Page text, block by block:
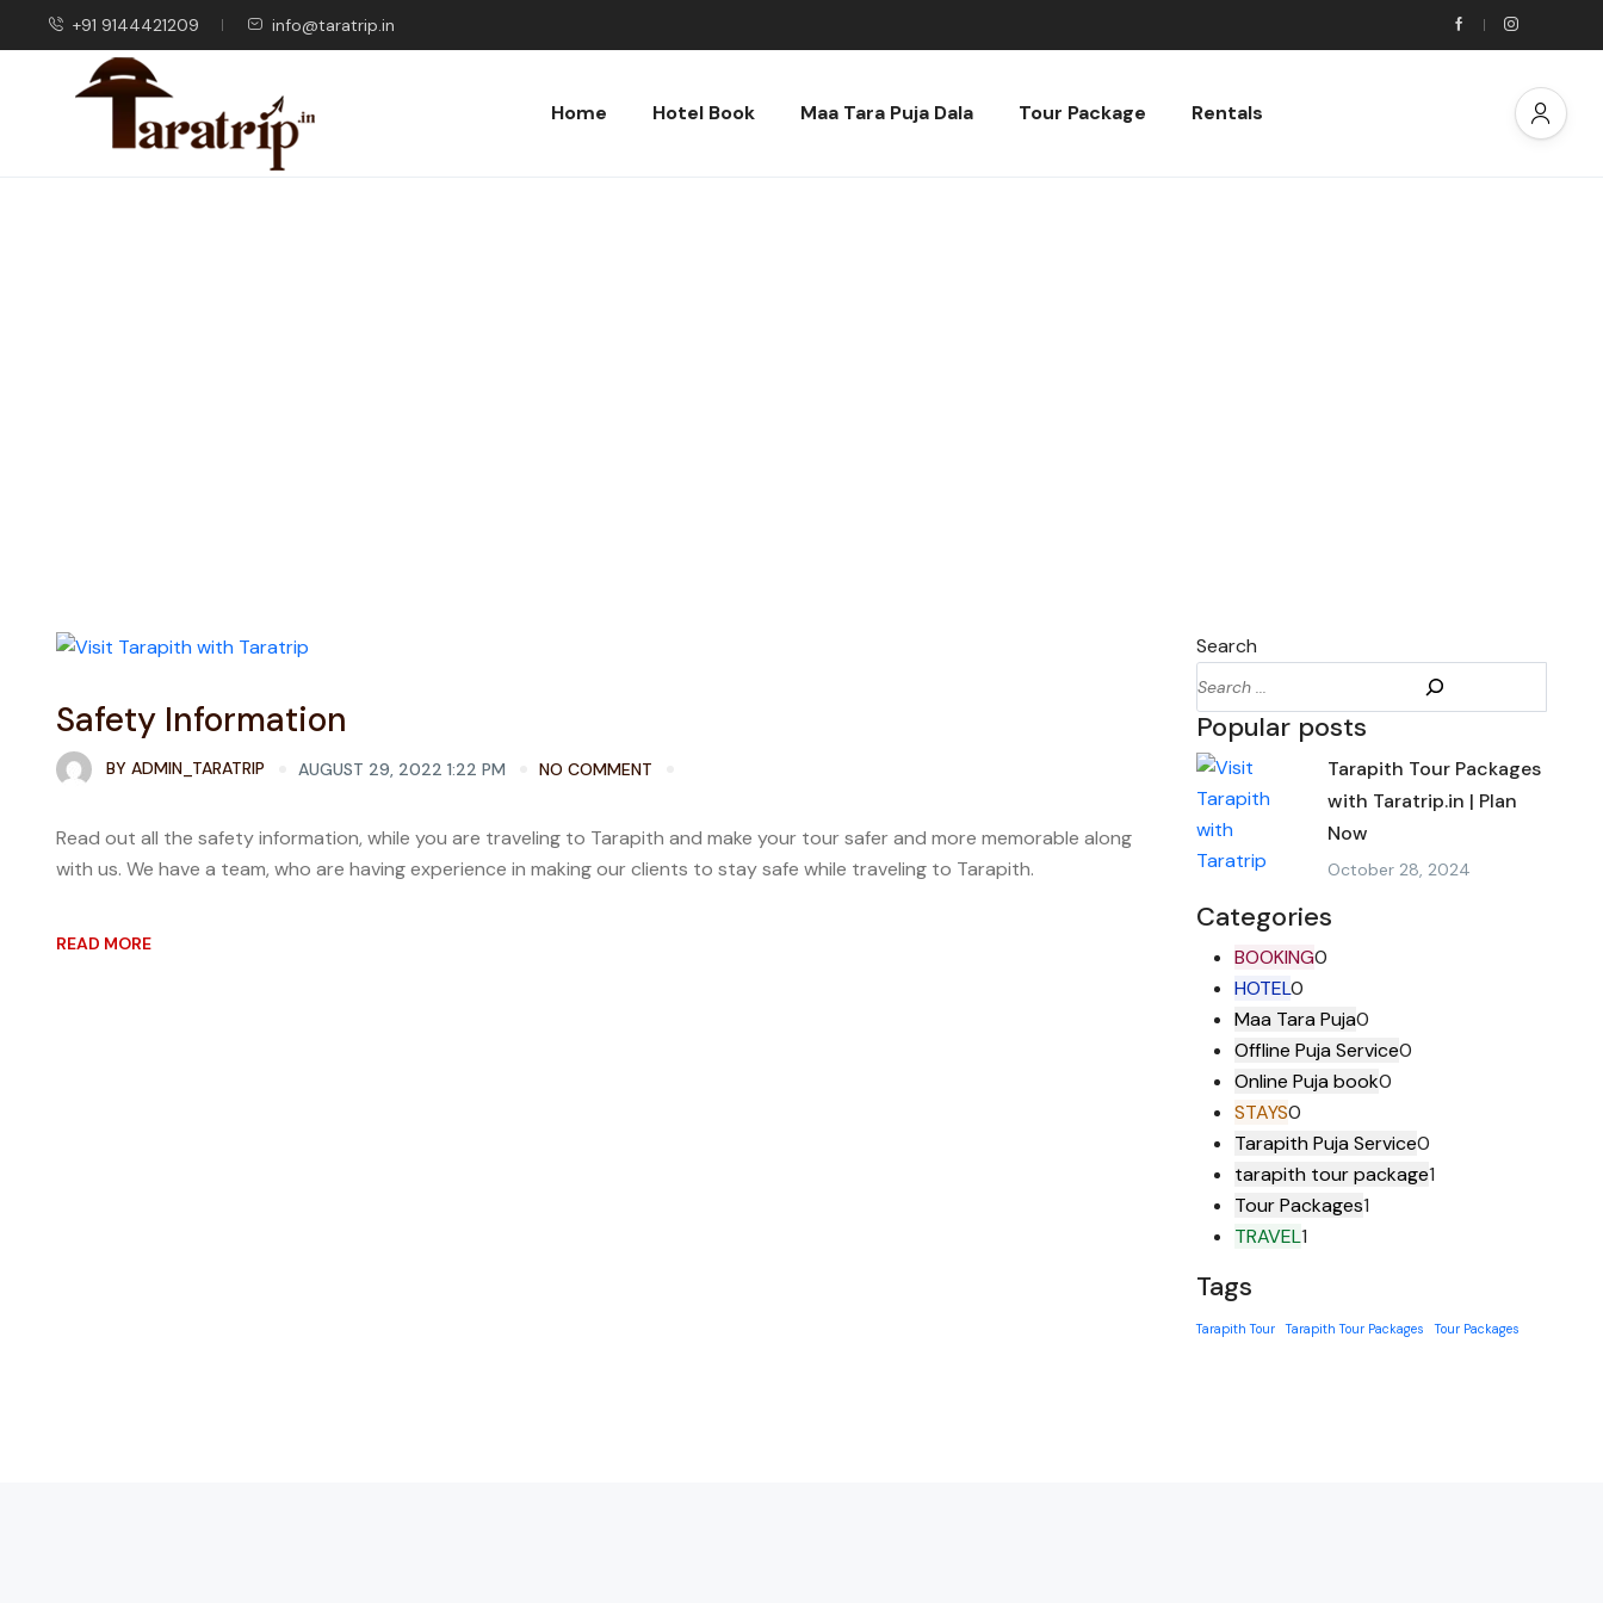
+91 9144421209 info@taratrip.in
Home Hotel Book Maa Tara Puja Dala Tour Package Rentals
Safety Information
BY ADMIN_TARATRIP AUGUST 29, 2022 1:22 PM NO COMMENT
Read out all the safety information, while you are traveling to Tarapith and make your tour safer and more memorable along
with us. We have a team, who are having experience in making our clients to stay safe while traveling to Tarapith.
READ MORE
Search
Popular posts
Tarapith Tour Packages
with Taratrip.in | Plan
Now
October 28, 2024
Categories
BOOKING0
HOTEL0
Maa Tara Puja0
Offline Puja Service0
Online Puja book0
STAYS0
Tarapith Puja Service0
tarapith tour package1
Tour Packages1
TRAVEL1
Tags
Tarapith Tour Tarapith Tour Packages Tour Packages